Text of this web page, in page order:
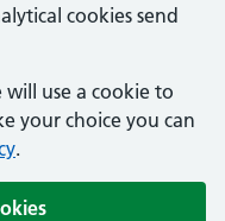
cookies send
use a cookie to
your choice you can
.